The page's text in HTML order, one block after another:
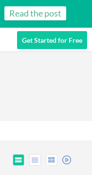
Read the post
Get Started for Free